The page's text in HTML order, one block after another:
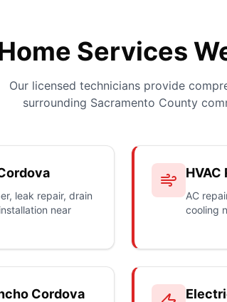
Services
Our licensed technicians provide
surrounding Sacramento County
leak repair, drain
near
HVAC
AC
cooling
Cordova